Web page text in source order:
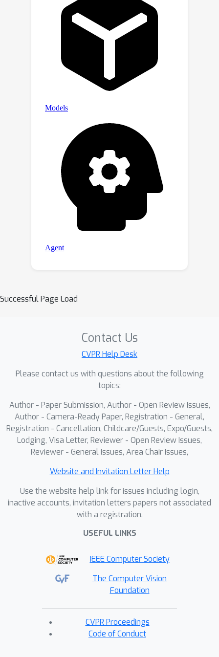
Successful Page Load
Contact Us
CVPR Help Desk
Please contact us with questions about the following
topics:
Author - Paper Submission, Author - Open Review Issues,
Author - Camera-Ready Paper, Registration - General,
Registration - Cancellation, Childcare/Guests, Expo/Guests,
Lodging, Visa Letter, Reviewer - Open Review Issues,
Reviewer - General Issues, Area Chair Issues,
Website and Invitation Letter Help
Use the website help link for issues including login,
inactive accounts, invitation letters papers not associated
with a registration.
USEFUL LINKS
IEEE Computer Society
The Computer Vision
Foundation
CVPR Proceedings
Code of Conduct